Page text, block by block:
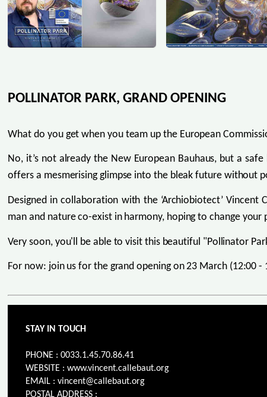
POLLINATOR PARK, GRAND OPENING
What do you get when you team up the European
No, it’s not already the New European Bauhaus, but a
offers a mesmerising glimpse into the bleak future without
Designed in collaboration with the ‘Archiobiotect’
man and nature co-exist in harmony, hoping to change
Very soon, you'll be able to visit this beautiful "Pollinator
For now: join us for the grand opening on 23 March (12:00
STAY IN TOUCH
PHONE : 0033.1.45.70.86.41
WEBSITE : www.vincent.callebaut.org
EMAIL : vincent@callebaut.org
POSTAL ADDRESS :